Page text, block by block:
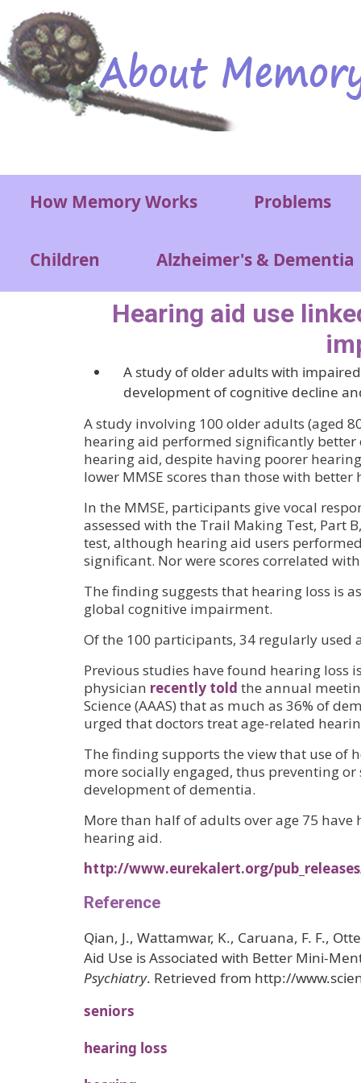
Skip to main content
Main menu
How Memory Works Problems
Children Alzheimer's & Dementia
Hearing aid use
A study of older adults with
development of cognitive decline
A study involving 100 older adults (aged
hearing aid performed significantly better
hearing aid, despite having poorer
lower MMSE scores than those with better
In the MMSE, participants give vocal
assessed with the Trail Making Test, Part
test, although hearing aid users
significant. Nor were scores correlated
The finding suggests that hearing loss is
global cognitive impairment.
Of the 100 participants, 34 regularly used
Previous studies have found hearing loss
physician recently told the annual
Science (AAAS) that as much as 36% of
urged that doctors treat age-related
The finding supports the view that use of
more socially engaged, thus preventing
development of dementia.
More than half of adults over age 75
hearing aid.
http://www.eurekalert.org/
Reference
Qian, J., Wattamwar, K., Caruana, F. F.,
Aid Use is Associated with Better Mini-
Psychiatry. Retrieved from http://
seniors
hearing loss